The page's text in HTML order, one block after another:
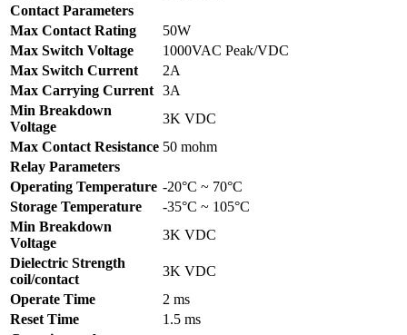
Contact Parameters
Max Contact Rating
50W
Max Switch Voltage
1000VAC Peak/VDC
Max Switch Current
2A
Max Carrying Current 3A
Min Breakdown
Voltage
3K VDC
Max Contact Resistance 50 mohm
Relay Parameters
Operating Temperature -20°C ~ 70°C
Storage Temperature
-35°C ~ 105°C
Min Breakdown
Voltage
3K VDC
Dielectric Strength
coil/contact
3K VDC
Operate Time
2 ms
Reset Time
1.5 ms